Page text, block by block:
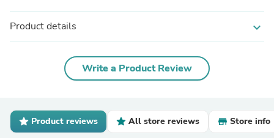
Product details expand_more
Write a Product Review
Product reviews All store reviews Store info